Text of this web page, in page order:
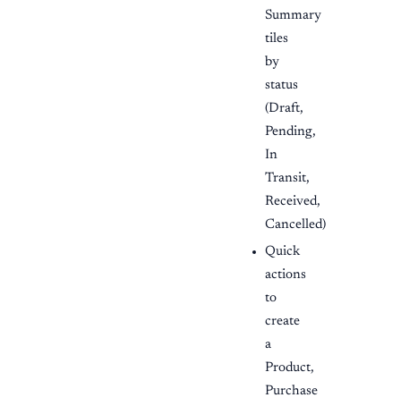
Summary
tiles
by
status
(Draft,
Pending,
In
Transit,
Received,
Cancelled)
Quick
actions
to
create
a
Product,
Purchase